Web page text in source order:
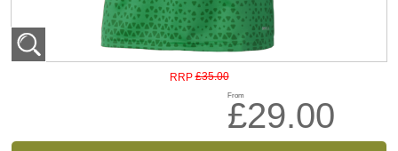
RRP £35.00
From
£29.00